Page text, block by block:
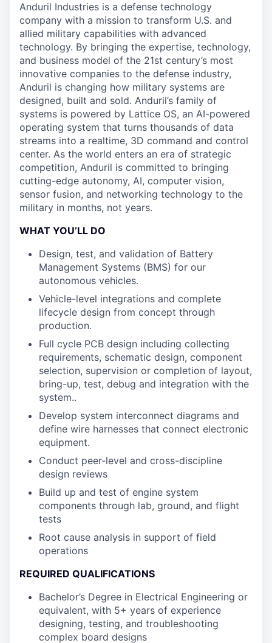
Anduril Industries is a defense technology
company with a mission to transform U.S. and
allied military capabilities with advanced
technology. By bringing the expertise, technology,
and business model of the 21st century’s most
innovative companies to the defense industry,
Anduril is changing how military systems are
designed, built and sold. Anduril’s family of
systems is powered by Lattice OS, an AI-powered
operating system that turns thousands of data
streams into a realtime, 3D command and control
center. As the world enters an era of strategic
competition, Anduril is committed to bringing
cutting-edge autonomy, AI, computer vision,
sensor fusion, and networking technology to the
military in months, not years.
WHAT YOU’LL DO
Design, test, and validation of Battery
Management Systems (BMS) for our
autonomous vehicles.
Vehicle-level integrations and complete
lifecycle design from concept through
production.
Full cycle PCB design including collecting
requirements, schematic design, component
selection, supervision or completion of layout,
bring-up, test, debug and integration with the
system..
Develop system interconnect diagrams and
define wire harnesses that connect electronic
equipment.
Conduct peer-level and cross-discipline
design reviews
Build up and test of engine system
components through lab, ground, and flight
tests
Root cause analysis in support of field
operations
REQUIRED QUALIFICATIONS
Bachelor’s Degree in Electrical Engineering or
equivalent, with 5+ years of experience
designing, testing, and troubleshooting
complex board designs